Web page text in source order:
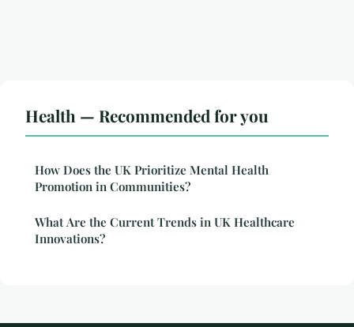
Health — Recommended for you
How Does the UK Prioritize Mental Health
Promotion in Communities?
What Are the Current Trends in UK Healthcare
Innovations?